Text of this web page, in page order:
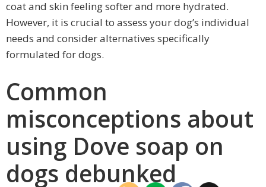
coat and skin feeling softer and more hydrated.
However, it is crucial to assess your dog’s individual
needs and consider alternatives specifically
formulated for dogs.
Common
misconceptions about
using Dove soap on
dogs debunked